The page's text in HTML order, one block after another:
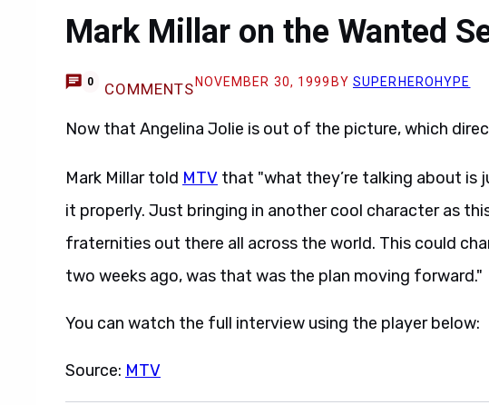
Mark Millar on the Wanted
0 COMMENTS NOVEMBER 30, 1999 BY SUPERHEROHYPE
Now that Angelina Jolie is out of the picture, which
Mark Millar told MTV that "what they’re talking about is
it properly. Just bringing in another cool character as
fraternities out there all across the world. This could
two weeks ago, was that was the plan moving forward."
You can watch the full interview using the player below:
Source: MTV